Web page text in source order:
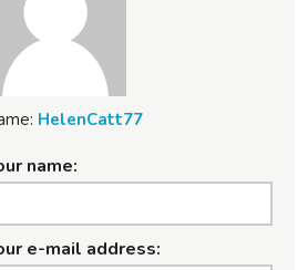
HelenCatt77
name:
e-mail address: